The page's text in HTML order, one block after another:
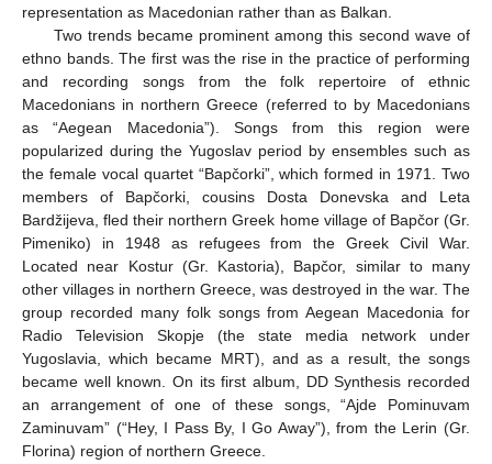
representation as Macedonian rather than as Balkan.
Two trends became prominent among this second wave of
ethno bands. The first was the rise in the practice of performing
and recording songs from the folk repertoire of ethnic
Macedonians in northern Greece (referred to by Macedonians
as “Aegean Macedonia”). Songs from this region were
popularized during the Yugoslav period by ensembles such as
the female vocal quartet “Bapčorki”, which formed in 1971. Two
members of Bapčorki, cousins Dosta Donevska and Leta
Bardžijeva, fled their northern Greek home village of Bapčor (Gr.
Pimeniko) in 1948 as refugees from the Greek Civil War.
Located near Kostur (Gr. Kastoria), Bapčor, similar to many
other villages in northern Greece, was destroyed in the war. The
group recorded many folk songs from Aegean Macedonia for
Radio Television Skopje (the state media network under
Yugoslavia, which became MRT), and as a result, the songs
became well known. On its first album, DD Synthesis recorded
an arrangement of one of these songs, “Ajde Pominuvam
Zaminuvam” (“Hey, I Pass By, I Go Away”), from the Lerin (Gr.
Florina) region of northern Greece.